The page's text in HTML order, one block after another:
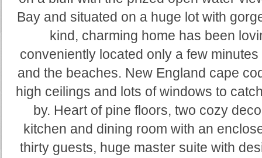
Bay and situated on a huge lot with
kind, charming home has been
conveniently located only a few
and the beaches. New England cape
high ceilings and lots of windows to
by. Heart of pine floors, two cozy
kitchen and dining room with an
thirty guests, huge master suite with